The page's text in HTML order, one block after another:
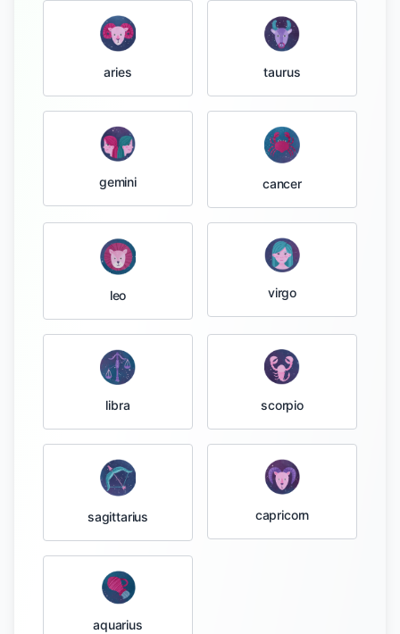
aries taurus
gemini cancer
leo virgo
libra scorpio
sagittarius capricorn
aquarius